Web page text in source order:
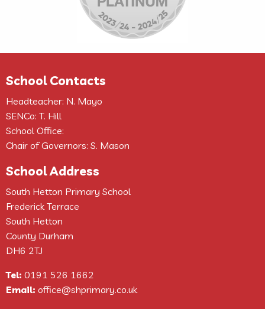
School Contacts
Headteacher: N. Mayo
SENCo: T. Hill
School Office:
Chair of Governors: S. Mason
School Address
South Hetton Primary School
Frederick Terrace
South Hetton
County Durham
DH6 2TJ
Tel: 0191 526 1662
Email: office@shprimary.co.uk